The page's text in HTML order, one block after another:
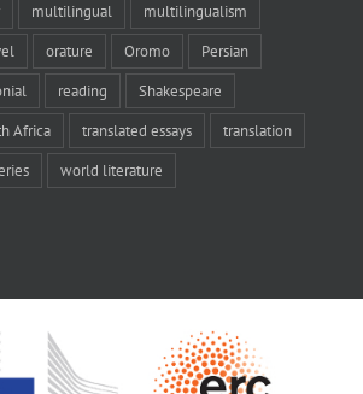
multilingual multilingualism
orature Oromo Persian
reading Shakespeare
Africa translated essays translation
world literature